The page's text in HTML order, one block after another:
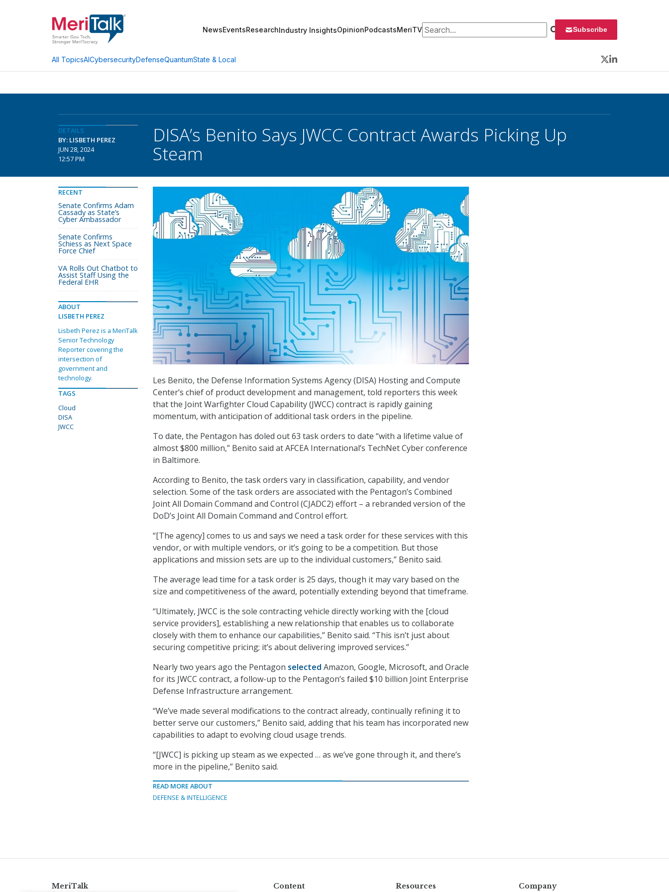
NewsEventsResearchIndustry InsightsOpinionPodcastsMeriTVSearch for: Subscribe
All TopicsAICybersecurityDefenseQuantumState & Local
Twitter
LinkedIn
DETAILS
BY: LISBETH PEREZ
JUN 28, 2024
12:57 PM
DISA’s Benito Says JWCC Contract Awards Picking Up
Steam
Les Benito, the Defense Information Systems Agency (DISA) Hosting and Compute
Center’s chief of product development and management, told reporters this week
that the Joint Warfighter Cloud Capability (JWCC) contract is rapidly gaining
momentum, with anticipation of additional task orders in the pipeline.
To date, the Pentagon has doled out 63 task orders to date “with a lifetime value of
almost $800 million,” Benito said at AFCEA International’s TechNet Cyber conference
in Baltimore.
According to Benito, the task orders vary in classification, capability, and vendor
selection. Some of the task orders are associated with the Pentagon’s Combined
Joint All Domain Command and Control (CJADC2) effort – a rebranded version of the
DoD’s Joint All Domain Command and Control effort.
“[The agency] comes to us and says we need a task order for these services with this
vendor, or with multiple vendors, or it’s going to be a competition. But those
applications and mission sets are up to the individual customers,” Benito said.
The average lead time for a task order is 25 days, though it may vary based on the
size and competitiveness of the award, potentially extending beyond that timeframe.
“Ultimately, JWCC is the sole contracting vehicle directly working with the [cloud
service providers], establishing a new relationship that enables us to collaborate
closely with them to enhance our capabilities,” Benito said. “This isn’t just about
securing competitive pricing; it’s about delivering improved services.”
Nearly two years ago the Pentagon selected Amazon, Google, Microsoft, and Oracle
for its JWCC contract, a follow-up to the Pentagon’s failed $10 billion Joint Enterprise
Defense Infrastructure arrangement.
“We’ve made several modifications to the contract already, continually refining it to
better serve our customers,” Benito said, adding that his team has incorporated new
capabilities to adapt to evolving cloud usage trends.
“[JWCC] is picking up steam as we expected … as we’ve gone through it, and there’s
more in the pipeline,” Benito said.
READ MORE ABOUT
DEFENSE & INTELLIGENCE
RECENT
Senate Confirms Adam
Cassady as State’s
Cyber Ambassador
Senate Confirms
Schiess as Next Space
Force Chief
VA Rolls Out Chatbot to
Assist Staff Using the
Federal EHR
ABOUT
LISBETH PEREZ
Lisbeth Perez is a MeriTalk
Senior Technology
Reporter covering the
intersection of
government and
technology.
TAGS
Cloud
DISA
JWCC
MeriTalk Content Resources Company